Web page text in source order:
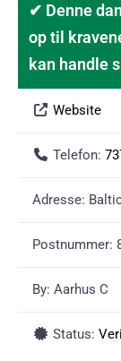
✔ Denne
op til
kan handle
Website
Telefon:
Adresse:
Postnummer:
By: Aarhus C
Status: